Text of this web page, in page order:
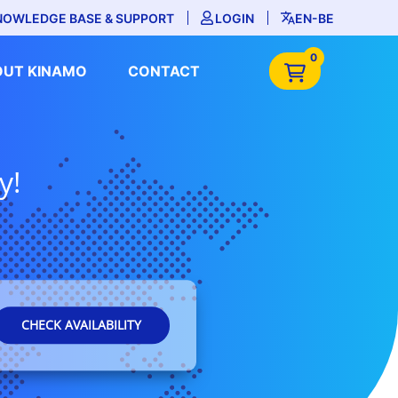
BASE & SUPPORT LOGIN EN-BE
KINAMO CONTACT
0
CHECK AVAILABILITY